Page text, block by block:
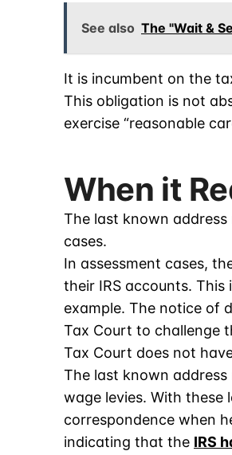
See also The "Wait &
It is incumbent on the
This obligation is not
exercise “reasonable
When it
The last known address
cases.
In assessment cases,
their IRS accounts. This
example. The notice of
Tax Court to challenge
Tax Court does not
The last known
wage levies. With
correspondence when
indicating that the IRS